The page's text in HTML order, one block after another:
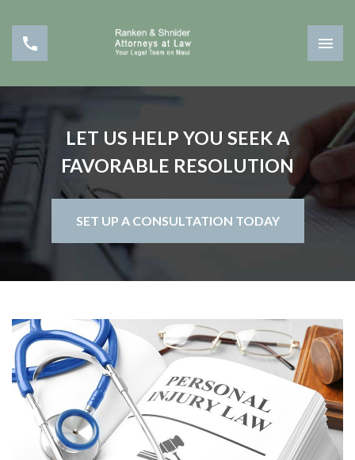
LET US HELP YOU SEEK A
FAVORABLE RESOLUTION
SET UP A CONSULTATION TODAY